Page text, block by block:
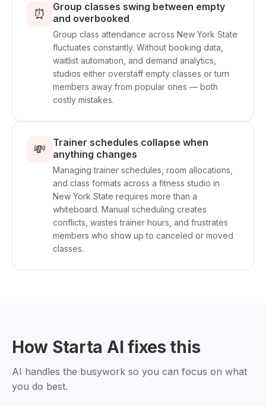
⏰
Group classes swing between empty
and overbooked
Group class attendance across New York State
fluctuates constantly. Without booking data,
waitlist automation, and demand analytics,
studios either overstaff empty classes or turn
members away from popular ones — both
costly mistakes.
💸
Trainer schedules collapse when
anything changes
Managing trainer schedules, room allocations,
and class formats across a fitness studio in
New York State requires more than a
whiteboard. Manual scheduling creates
conflicts, wastes trainer hours, and frustrates
members who show up to canceled or moved
classes.
How Starta AI fixes this
AI handles the busywork so you can focus on what
you do best.